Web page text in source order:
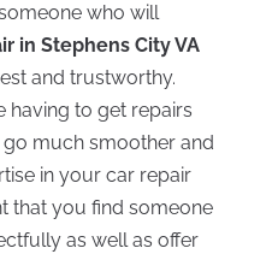
who will
in Stephens City VA
and trustworthy.
having to get repairs
much smoother and
in your car repair
that you find someone
as well as offer